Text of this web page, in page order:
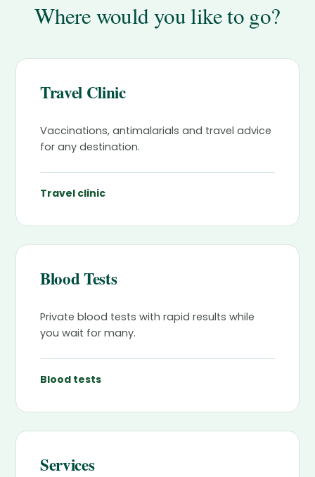
Where would you like to go?
Travel Clinic
Vaccinations, antimalarials and travel advice
for any destination.
Travel clinic
Blood Tests
Private blood tests with rapid results while
you wait for many.
Blood tests
Services